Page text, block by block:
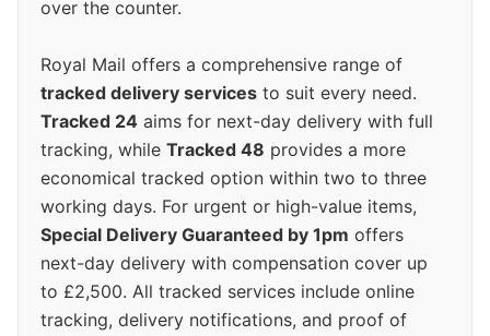
over the counter.
Royal Mail offers a comprehensive range of
tracked delivery services to suit every need.
Tracked 24 aims for next-day delivery with full
tracking, while Tracked 48 provides a more
economical tracked option within two to three
working days. For urgent or high-value items,
Special Delivery Guaranteed by 1pm offers
next-day delivery with compensation cover up
to £2,500. All tracked services include online
tracking, delivery notifications, and proof of